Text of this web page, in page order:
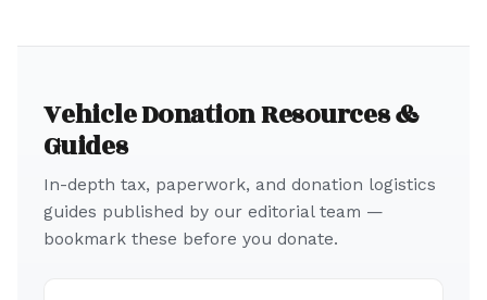
Vehicle Donation Resources &
Guides
In-depth tax, paperwork, and donation logistics
guides published by our editorial team —
bookmark these before you donate.